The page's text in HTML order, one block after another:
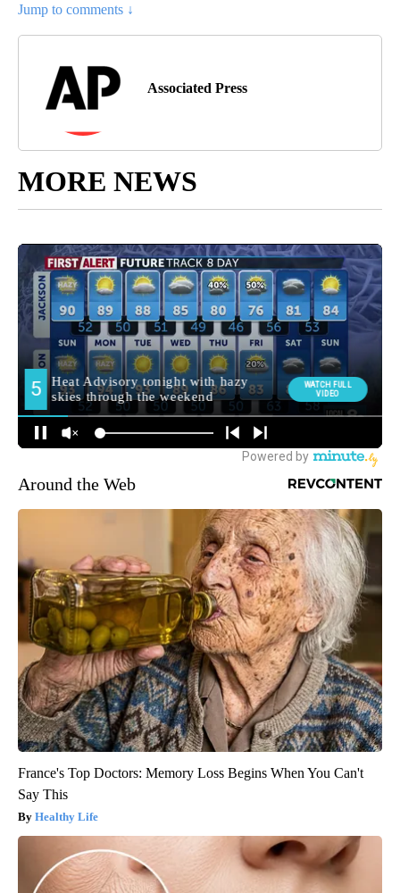
Jump to comments ↓
Associated Press
MORE NEWS
Around the Web
France's Top Doctors: Memory Loss Begins When You Can't
Say This
Healthy Life